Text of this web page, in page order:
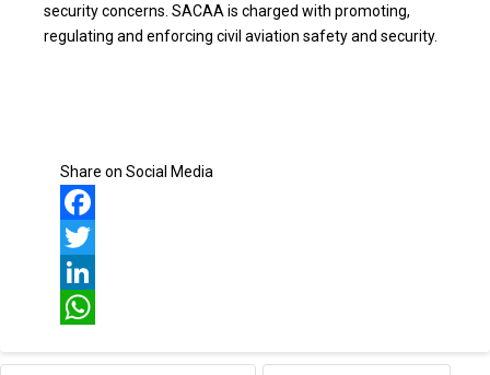
security concerns. SACAA is charged with promoting,
regulating and enforcing civil aviation safety and security.
Share on Social Media
Facebook
Twitter
LinkedIn